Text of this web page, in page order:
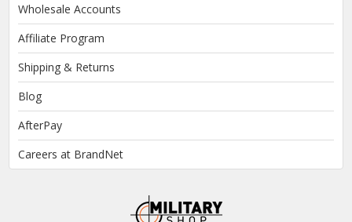
Wholesale Accounts
Affiliate Program
Shipping & Returns
Blog
AfterPay
Careers at BrandNet